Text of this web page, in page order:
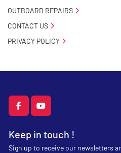
facebookyoutube
Keep in touch !
Sign up to receive our newsletters
OUTBOARD REPAIRS
CONTACT US
PRIVACY POLICY